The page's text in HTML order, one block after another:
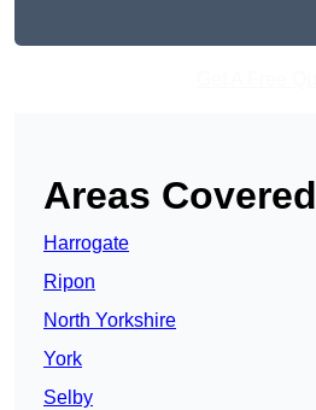
Areas Covered
Harrogate
Ripon
North Yorkshire
York
Selby